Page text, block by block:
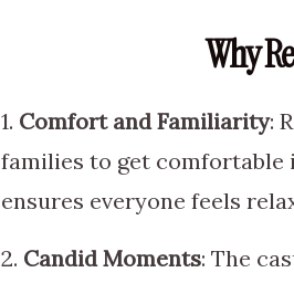
Why
1. Comfort and Familiarity:
families to get comfortable
ensures everyone feels
2. Candid Moments: The